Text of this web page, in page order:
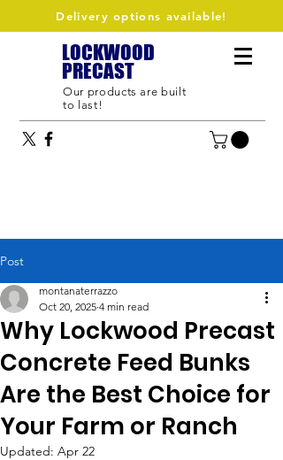
Delivery options available!
LOCKWOOD
PRECAST
Our products are built
to last!
Post
Why Lockwood Precast
Concrete Feed Bunks
Are the Best Choice for
Your Farm or Ranch
montanaterrazzo
Oct 20, 2025 4 min read
Updated: Apr 22